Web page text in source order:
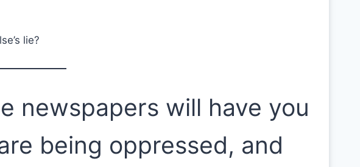
lie?
newspapers will have you
being oppressed, and